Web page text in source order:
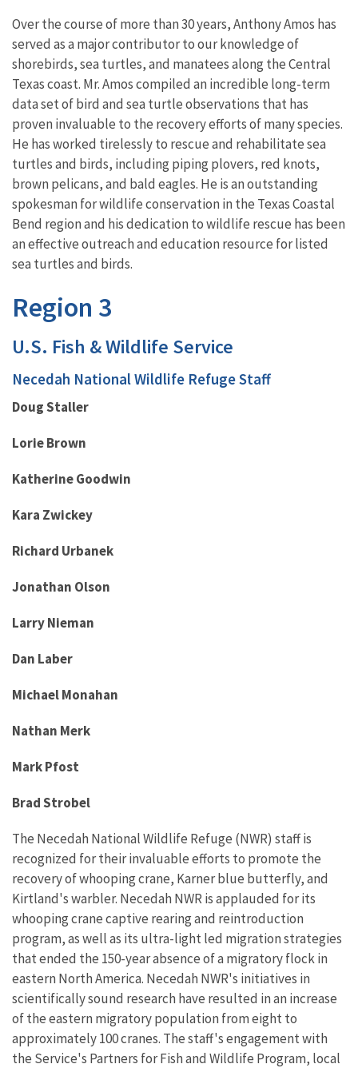
Over the course of more than 30 years, Anthony Amos has
served as a major contributor to our knowledge of
shorebirds, sea turtles, and manatees along the Central
Texas coast. Mr. Amos compiled an incredible long-term
data set of bird and sea turtle observations that has
proven invaluable to the recovery efforts of many species.
He has worked tirelessly to rescue and rehabilitate sea
turtles and birds, including piping plovers, red knots,
brown pelicans, and bald eagles. He is an outstanding
spokesman for wildlife conservation in the Texas Coastal
Bend region and his dedication to wildlife rescue has been
an effective outreach and education resource for listed
sea turtles and birds.
Region 3
U.S. Fish & Wildlife Service
Necedah National Wildlife Refuge Staff
Doug Staller
Lorie Brown
Katherine Goodwin
Kara Zwickey
Richard Urbanek
Jonathan Olson
Larry Nieman
Dan Laber
Michael Monahan
Nathan Merk
Mark Pfost
Brad Strobel
The Necedah National Wildlife Refuge (NWR) staff is
recognized for their invaluable efforts to promote the
recovery of whooping crane, Karner blue butterfly, and
Kirtland's warbler. Necedah NWR is applauded for its
whooping crane captive rearing and reintroduction
program, as well as its ultra-light led migration strategies
that ended the 150-year absence of a migratory flock in
eastern North America. Necedah NWR's initiatives in
scientifically sound research have resulted in an increase
of the eastern migratory population from eight to
approximately 100 cranes. The staff's engagement with
the Service's Partners for Fish and Wildlife Program, local